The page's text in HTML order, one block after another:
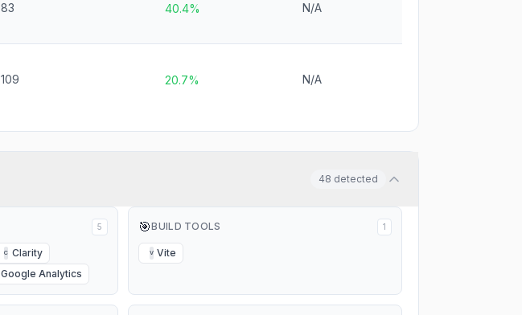
83 40.4% N/A
109 20.7% N/A
48 detected
5
C Clarity
Google Analytics
🎯BUILD TOOLS 1
V Vite